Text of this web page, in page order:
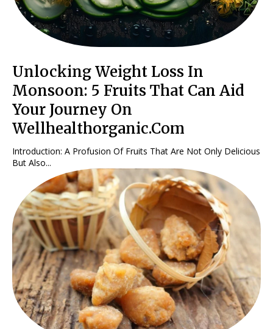
Unlocking Weight Loss In
Monsoon: 5 Fruits That Can Aid
Your Journey On
Wellhealthorganic.Com
Introduction: A Profusion Of Fruits That Are Not Only Delicious
But Also...